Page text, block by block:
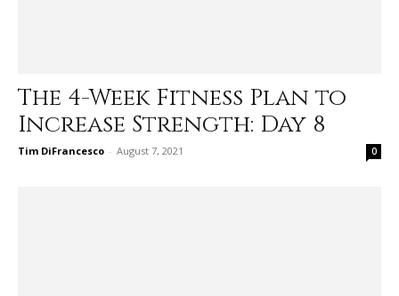
The 4-Week Fitness Plan to
Increase Strength: Day 8
Tim DiFrancesco - August 7, 2021 0